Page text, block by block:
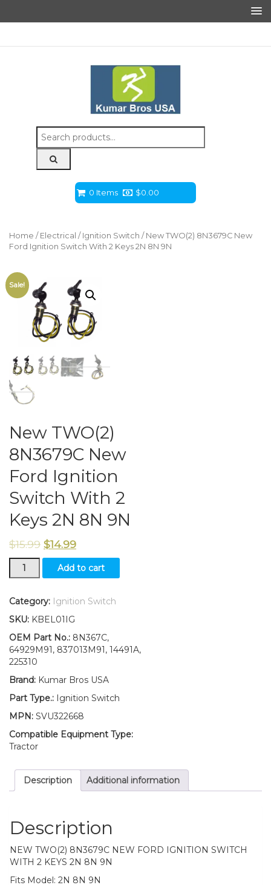
Search
for:
0 Items $0.00
Home / Electrical / Ignition Switch / New TWO(2) 8N3679C New
Ford Ignition Switch With 2 Keys 2N 8N 9N
Sale!
New TWO(2)
8N3679C New
Ford Ignition
Switch With 2
Keys 2N 8N 9N
$15.99 $14.99
New
TWO(2)
New
Ignition
Switch
With
2
2N
8N
quantity
Add to cart
Category: Ignition Switch
SKU: KBEL01IG
OEM Part No.: 8N367C,
64929M91, 837013M91, 14491A,
225310
Brand: Kumar Bros USA
Part Type.: Ignition Switch
MPN: SVU322668
Compatible Equipment Type:
Tractor
Description Additional information
Description
NEW TWO(2) 8N3679C NEW FORD IGNITION SWITCH
WITH 2 KEYS 2N 8N 9N
Fits Model: 2N 8N 9N